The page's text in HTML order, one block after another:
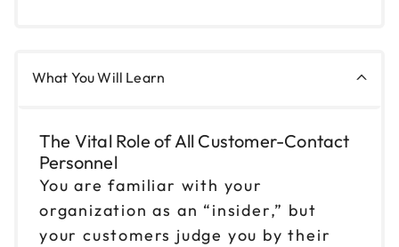
Reserve seats
Oct 23
9am to 4pm CT
Reserve seats
What You Will Learn
The Vital Role of All Customer-Contact
Personnel
You are familiar with your
organization as an “insider,” but
your customers judge you by their